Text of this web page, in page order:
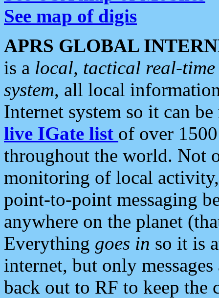
See map of digis
APRS GLOBAL
is a local, tactical real-
system, all local
Internet system so it can
live IGate list of over
throughout the world. Not
monitoring of local
point-to-point messaging
anywhere on the planet
Everything goes in so it is
internet, but only
back out to RF to keep the